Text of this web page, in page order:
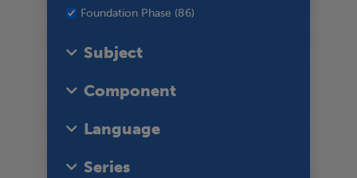
Foundation Phase (86)
Subject
Component
Language
Series